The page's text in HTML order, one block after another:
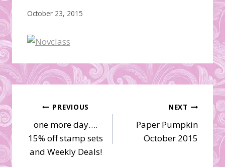
October 23, 2015
Post
navigation
PREVIOUS
one more day….
15% off stamp sets
and Weekly Deals!
NEXT
Paper Pumpkin
October 2015